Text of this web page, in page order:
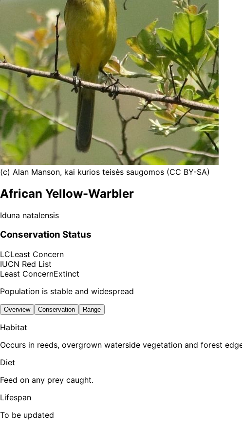
(c) Alan Manson, kai kurios teisės saugomos (CC BY-SA)
African Yellow-Warbler
Iduna natalensis
Conservation Status
LCLeast Concern
IUCN Red List
Least ConcernExtinct
Population is stable and widespread
Overview Conservation Range
Habitat
Occurs in reeds, overgrown waterside vegetation and forest
Diet
Feed on any prey caught.
Lifespan
To be updated